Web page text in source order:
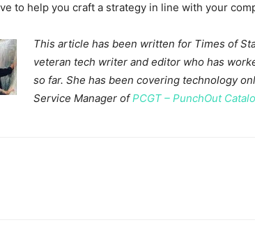
to help you craft a strategy in line with your
This article has been written for Times of
veteran tech writer and editor who has
so far. She has been covering technology
Service Manager ofPCGT – PunchOut